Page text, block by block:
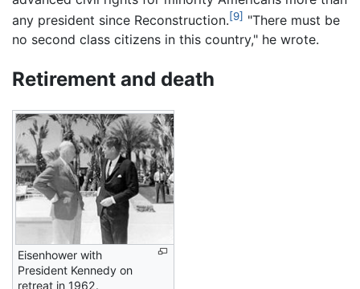
any president since Reconstruction.[9] "There must be
no second class citizens in this country," he wrote.
Retirement and death
Eisenhower with
President Kennedy on
retreat in 1962.